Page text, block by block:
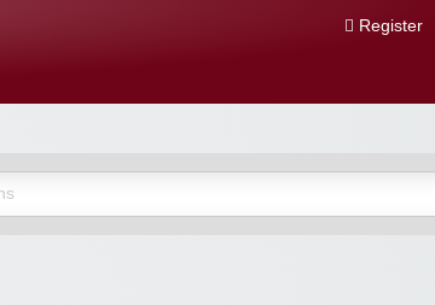
Register
Y Descuentos